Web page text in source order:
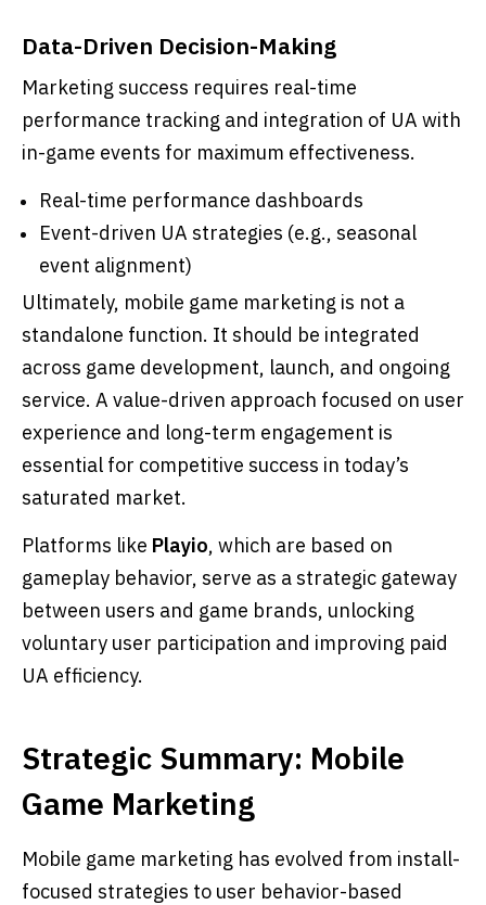
Data-Driven Decision-Making
Marketing success requires real-time
performance tracking and integration of UA with
in-game events for maximum effectiveness.
Real-time performance dashboards
Event-driven UA strategies (e.g., seasonal
event alignment)
Ultimately, mobile game marketing is not a
standalone function. It should be integrated
across game development, launch, and ongoing
service. A value-driven approach focused on user
experience and long-term engagement is
essential for competitive success in today’s
saturated market.
Platforms like Playio, which are based on
gameplay behavior, serve as a strategic gateway
between users and game brands, unlocking
voluntary user participation and improving paid
UA efficiency.
Strategic Summary: Mobile
Game Marketing
Mobile game marketing has evolved from install-
focused strategies to user behavior-based